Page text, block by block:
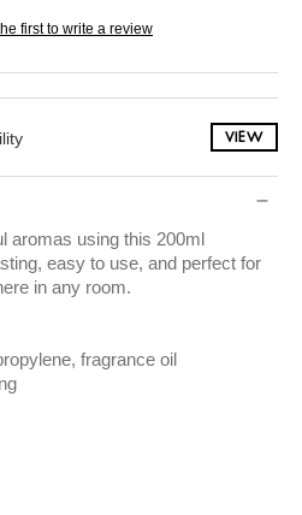
first to write a review
VIEW
aromas using this 200ml
easy to use, and perfect for
in any room.
fragrance oil